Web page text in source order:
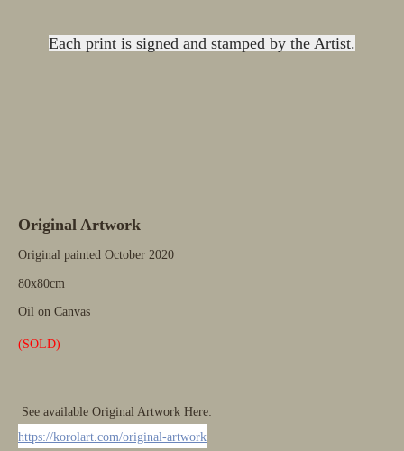
Each print is signed and stamped by the Artist.
Original Artwork
Original painted October 2020
80x80cm
Oil on Canvas
(SOLD)
See available Original Artwork Here:
https://korolart.com/original-artwork